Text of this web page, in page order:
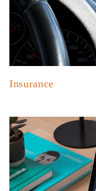
Insurance